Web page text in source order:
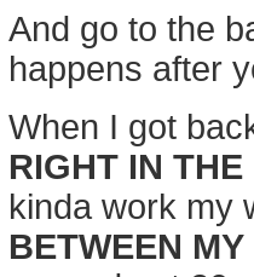
And go to the
happens after
When I got
RIGHT IN
kinda work my
BETWEEN